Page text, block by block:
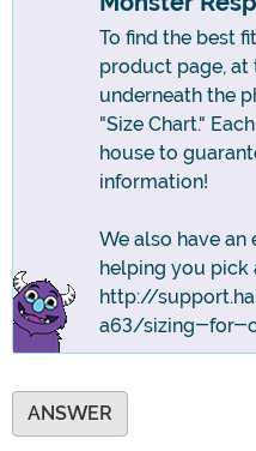
To find the best
product page,
underneath the
"Size Chart."
house to
information!
We also have
helping you pick
http://
a63/sizing-for-
ANSWER